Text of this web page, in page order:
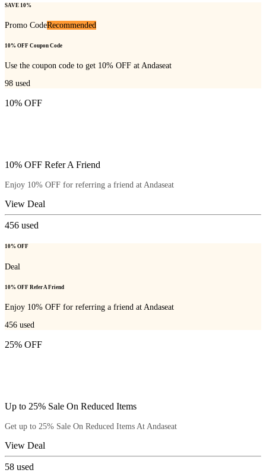
SAVE 10%
Promo CodeRecommended
10% OFF Coupon Code
Use the coupon code to get 10% OFF at Andaseat
98 used
10% OFF
10% OFF Refer A Friend
Enjoy 10% OFF for referring a friend at Andaseat
View Deal
456 used
10% OFF
Deal
10% OFF Refer A Friend
Enjoy 10% OFF for referring a friend at Andaseat
456 used
25% OFF
Up to 25% Sale On Reduced Items
Get up to 25% Sale On Reduced Items At Andaseat
View Deal
58 used